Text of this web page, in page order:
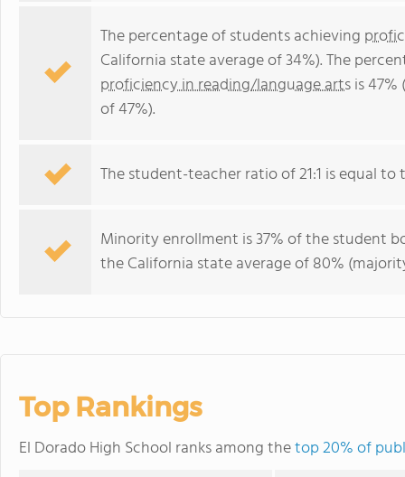
The percentage of students achieving
California state average of 34%). The
proficiency in reading/language artsis
of 47%).
The student-teacher ratio of 21:1 is equal to
Minority enrollment is 37% of the student
the California state average of 80%
Top Rankings
El Dorado High School ranks among thetop 20% of